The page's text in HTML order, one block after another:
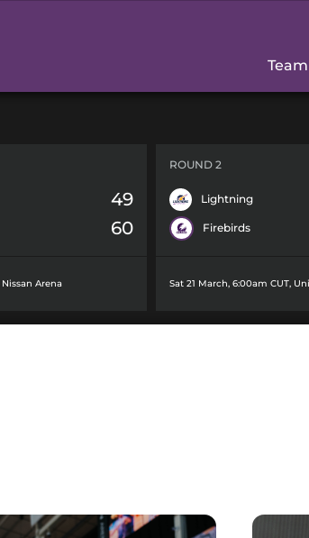
Team
49
60
Nissan Arena
ROUND 2
Lightning
Firebirds
Sat 21 March, 6:00am CUT,